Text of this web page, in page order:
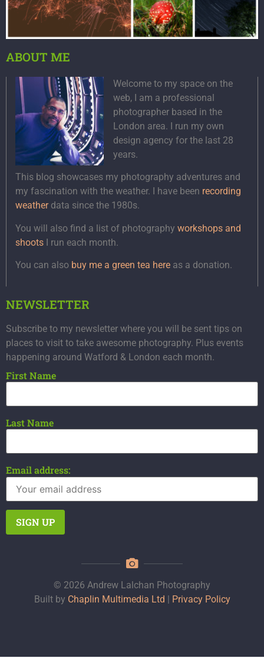
ABOUT ME
Welcome to my space on the
web, I am a professional
photographer based in the
London area. I run my own
design agency for the last 28
years.
This blog showcases my photography adventures and
my fascination with the weather. I have been recording
weatherdata since the 1980s.
You will also find a list of photography workshops and
shoots I run each month.
You can also buy me a green tea here as a donation.
NEWSLETTER
Subscribe to my newsletter where you will be sent tips on
places to visit to take awesome photography. Plus events
happening around Watford & London each month.
First Name
Last Name
Email address:
© 2026 Andrew Lalchan Photography
Built by Chaplin Multimedia Ltd Privacy Policy